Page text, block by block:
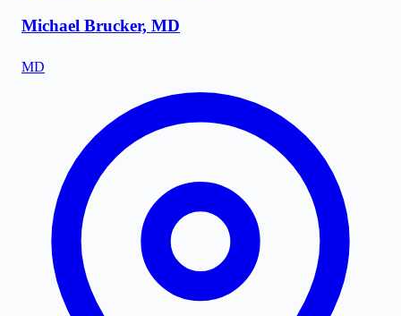
Michael Brucker, MD
MD